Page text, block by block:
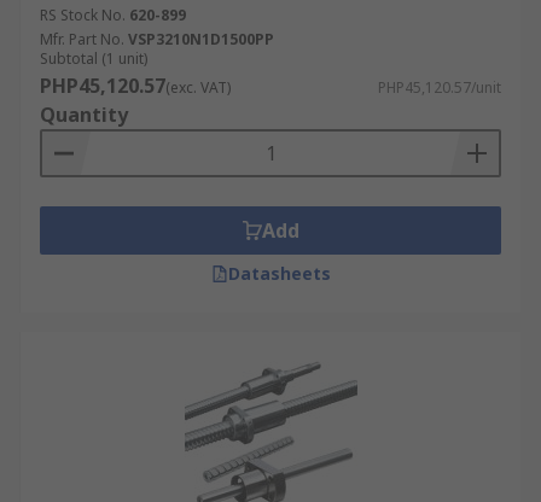
RS Stock No. 620-899
Mfr. Part No. VSP3210N1D1500PP
Subtotal (1 unit)
PHP45,120.57(exc. VAT) PHP45,120.57/unit
Quantity
Add
Datasheets